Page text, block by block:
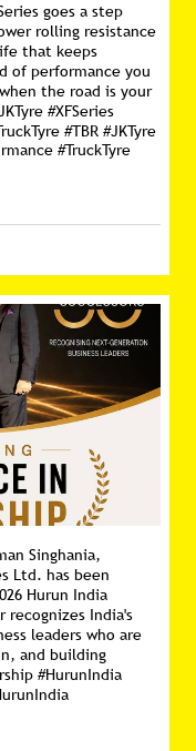
goes a step
rolling resistance
that keeps
of performance you
the road is your
#XFSeries
#TBR #JKTyre
#TruckTyre
Singhania,
Ltd. has been
Hurun India
recognizes India's
leaders who are
and building
#HurunIndia